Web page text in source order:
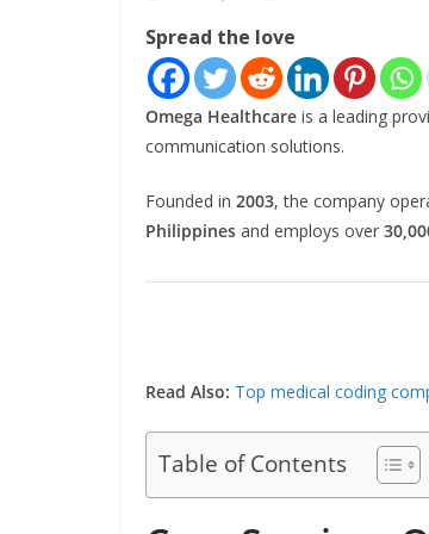
Spread the love
Omega Healthcare is a leading
communication solutions.
Founded in 2003, the company
Philippines and employs over
Read Also: Top medical coding
Table of Contents